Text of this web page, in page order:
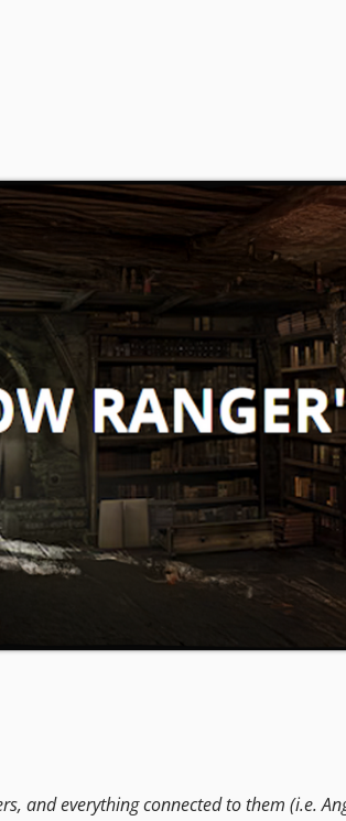
and everything connected to them (i.e.